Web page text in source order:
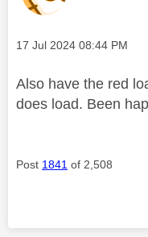
Message posted on
‎17 Jul 2024 08:44 PM
Also have the red
does load. Been
Post 1841 of 2,508